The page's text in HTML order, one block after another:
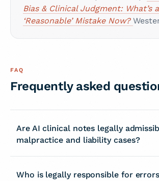
Bias & Clinical Judgment: What’s a
‘Reasonable’ Mistake Now?
FAQ
Frequently asked
Are AI clinical notes legally
malpractice and liability cases?
Who is legally responsible for